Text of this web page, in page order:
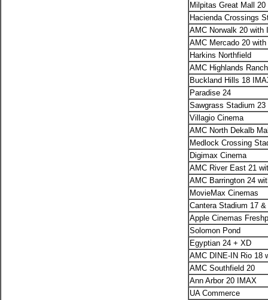
Milpitas Great Mall
Hacienda Crossings
AMC Norwalk 20 with
AMC Mercado 20
Harkins Northfield
AMC Highlands
Buckland Hills 18
Paradise 24
Sawgrass Stadium
Villagio Cinema
AMC North Dekalb
Medlock Crossing
Digimax Cinema
AMC River East 21
AMC Barrington 24
MovieMax Cinemas
Cantera Stadium 17
Apple Cinemas
Solomon Pond
Egyptian 24 + XD
AMC DINE-IN Rio 18
AMC Southfield 20
Ann Arbor 20 IMAX
UA Commerce